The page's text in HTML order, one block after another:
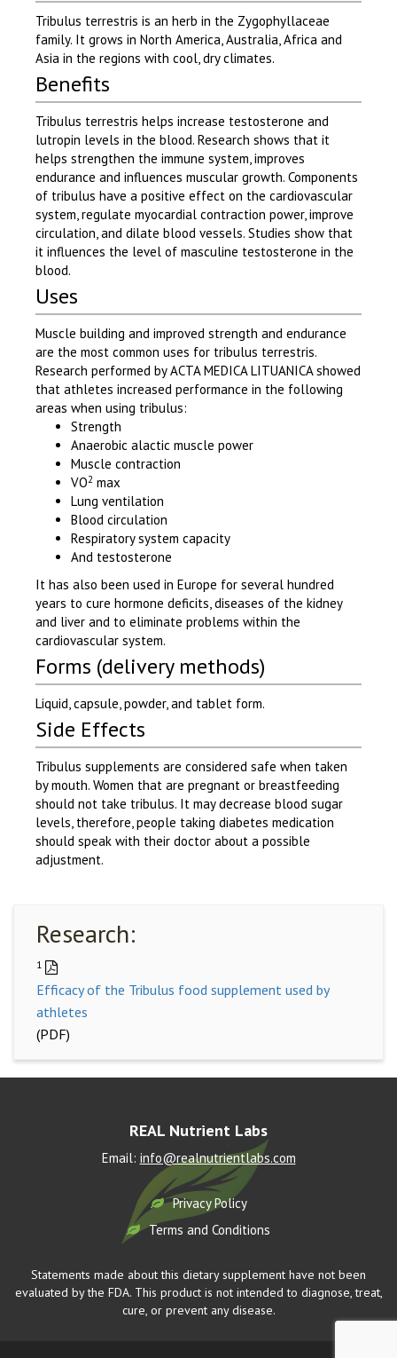
Tribulus terrestris is an herb in the Zygophyllaceae
family. It grows in North America, Australia, Africa and
Asia in the regions with cool, dry climates.
Benefits
Tribulus terrestris helps increase testosterone and
lutropin levels in the blood. Research shows that it
helps strengthen the immune system, improves
endurance and influences muscular growth. Components
of tribulus have a positive effect on the cardiovascular
system, regulate myocardial contraction power, improve
circulation, and dilate blood vessels. Studies show that
it influences the level of masculine testosterone in the
blood.
Uses
Muscle building and improved strength and endurance
are the most common uses for tribulus terrestris.
Research performed by ACTA MEDICA LITUANICA showed
that athletes increased performance in the following
areas when using tribulus:
Strength
Anaerobic alactic muscle power
Muscle contraction
VO2 max
Lung ventilation
Blood circulation
Respiratory system capacity
And testosterone
It has also been used in Europe for several hundred
years to cure hormone deficits, diseases of the kidney
and liver and to eliminate problems within the
cardiovascular system.
Forms (delivery methods)
Liquid, capsule, powder, and tablet form.
Side Effects
Tribulus supplements are considered safe when taken
by mouth. Women that are pregnant or breastfeeding
should not take tribulus. It may decrease blood sugar
levels, therefore, people taking diabetes medication
should speak with their doctor about a possible
adjustment.
Research:
1
Efficacy of the Tribulus food supplement used by
athletes
(PDF)
REAL Nutrient Labs
Email: info@realnutrientlabs.com
Privacy Policy
Terms and Conditions
Statements made about this dietary supplement have not been
evaluated by the FDA. This product is not intended to diagnose, treat,
cure, or prevent any disease.